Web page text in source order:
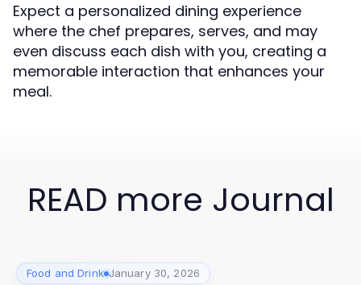
Expect a personalized dining experience
where the chef prepares, serves, and may
even discuss each dish with you, creating a
memorable interaction that enhances your
meal.
READ more Journal
Food and Drink January 30, 2026